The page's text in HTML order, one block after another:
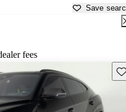
Save
fees